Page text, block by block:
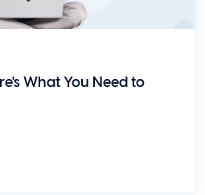
What You Need to